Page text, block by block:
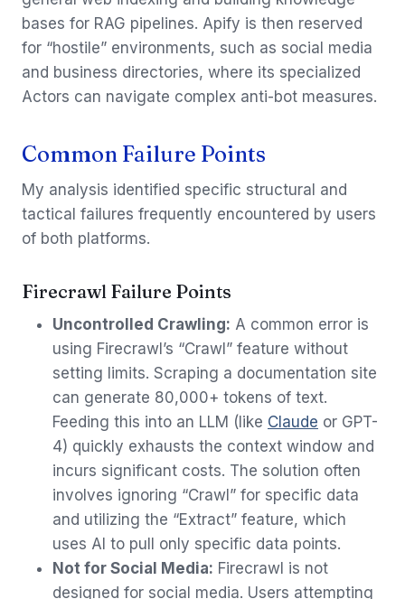
bases for RAG pipelines. Apify is then reserved
for “hostile” environments, such as social media
and business directories, where its specialized
Actors can navigate complex anti-bot measures.
Common Failure Points
My analysis identified specific structural and
tactical failures frequently encountered by users
of both platforms.
Firecrawl Failure Points
Uncontrolled Crawling: A common error is
using Firecrawl’s “Crawl” feature without
setting limits. Scraping a documentation site
can generate 80,000+ tokens of text.
Feeding this into an LLM (like Claude or GPT-
4) quickly exhausts the context window and
incurs significant costs. The solution often
involves ignoring “Crawl” for specific data
and utilizing the “Extract” feature, which
uses AI to pull only specific data points.
Not for Social Media: Firecrawl is not
designed for social media. Users attempting